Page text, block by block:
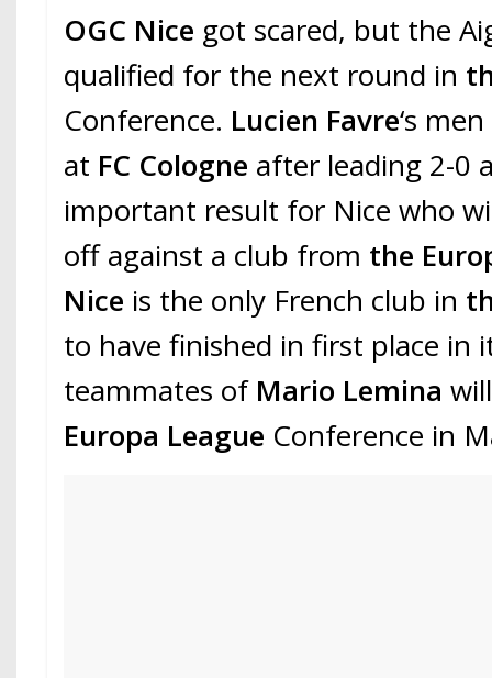
OGC Nice got scared, but the
qualified for the next round in
Conference. Lucien Favre‘s
at FC Cologne after leading 2-0
important result for Nice who
off against a club from the
Nice is the only French club in
to have finished in first place in
teammates of Mario Lemina
Europa League Conference in